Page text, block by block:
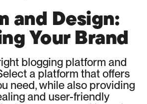
and Design:
Your Brand
blogging platform and
a platform that offers
need, while also providing
and user-friendly